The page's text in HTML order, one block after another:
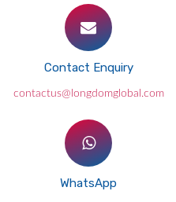
Contact Enquiry
contactus@longdomglobal.com
WhatsApp